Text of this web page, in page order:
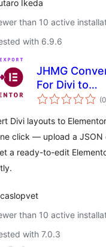
Ikeda
than 10 active
with 6.9.6
JHMG
For Divi to
Elementor
(0
Divi layouts to
click — upload a JSON
a ready-to-edit
than 10 active
with 7.0.3